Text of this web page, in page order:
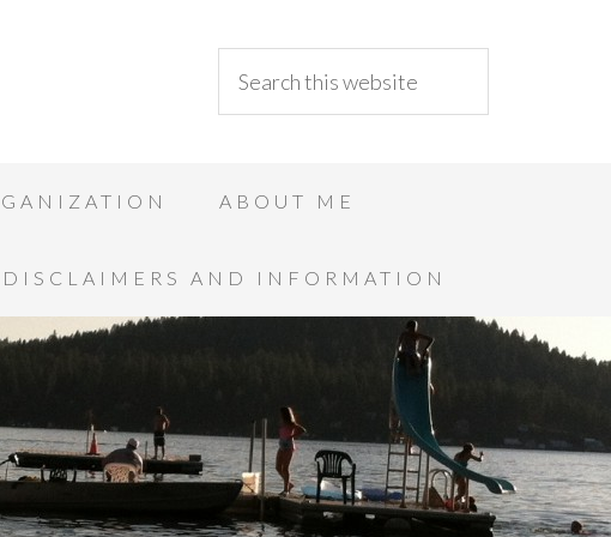
ABOUT ME
DISCLAIMERS AND INFORMATION